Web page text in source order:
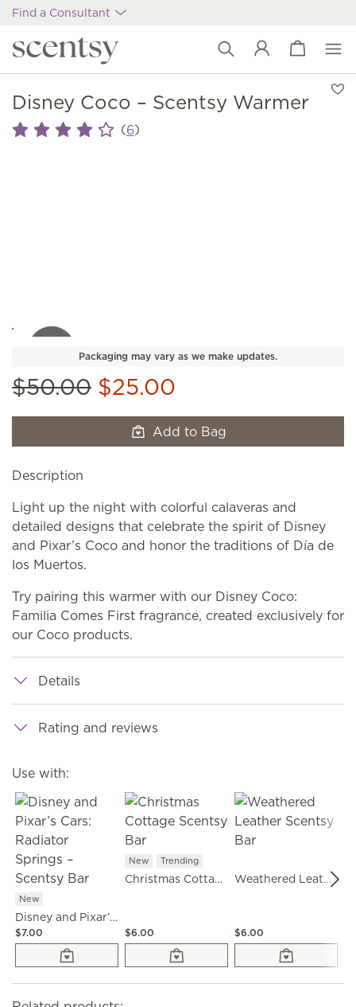
Find a Consultant
Wish list
View cart
Disney Coco – Scentsy Warmer
(6)
Packaging may vary as we make updates.
$50.00 $25.00
Add to Bag
Description
Light up the night with colorful calaveras and
detailed designs that celebrate the spirit of Disney
and Pixar’s Coco and honor the traditions of Día de
los Muertos.
Try pairing this warmer with our Disney Coco:
Familia Comes First fragrance, created exclusively for
our Coco products.
Details
Rating and reviews
Use with:
New
Disney and Pixar’s Cars: Radiator Springs – Scentsy Bar
$7.00
New Trending
Christmas Cottage Scentsy Bar
$6.00
Weathered Leather Scentsy Bar
$6.00